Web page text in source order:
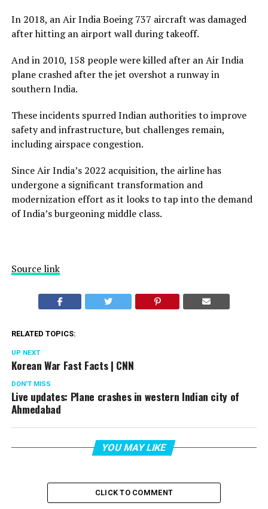
In 2018, an Air India Boeing 737 aircraft was damaged
after hitting an airport wall during takeoff.
And in 2010, 158 people were killed after an Air India
plane crashed after the jet overshot a runway in
southern India.
These incidents spurred Indian authorities to improve
safety and infrastructure, but challenges remain,
including airspace congestion.
Since Air India’s 2022 acquisition, the airline has
undergone a significant transformation and
modernization effort as it looks to tap into the demand
of India’s burgeoning middle class.
Source link
RELATED TOPICS:
UP NEXT
Korean War Fast Facts | CNN
DON'T MISS
Live updates: Plane crashes in western Indian city of
Ahmedabad
YOU MAY LIKE
CLICK TO COMMENT